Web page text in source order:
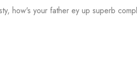
how's your father ey up superb